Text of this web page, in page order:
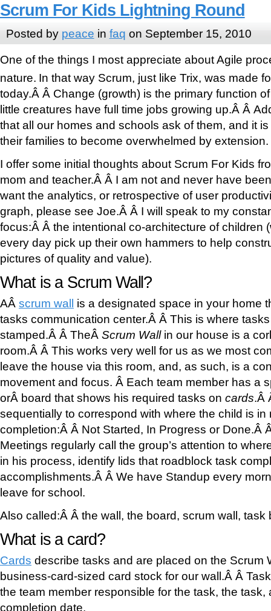
Scrum For Kids Lightning Round
Posted by peace in faq on September 15, 2010
One of the things I most appreciate about Agile
nature. In that way Scrum, just like Trix, was made
today.Â Â Change (growth) is the primary function
little creatures have full time jobs growing up.Â Â
that all our homes and schools ask of them, and it
their families to become overwhelmed by extension.
I offer some initial thoughts about Scrum For Kids
mom and teacher.Â Â I am not and never have
want the analytics, or retrospective of user
graph, please see Joe.Â Â I will speak to my
focus:Â Â the intentional co-architecture of children
every day pick up their own hammers to help
pictures of quality and value).
What is a Scrum Wall?
AÂ scrum wall is a designated space in your home
tasks communication center.Â Â This is where
stamped.Â Â TheÂ Scrum Wallin our house is a
room.Â Â This works very well for us as we most
leave the house via this room, and, as such, is a
movement and focus. Â Each team member has a
orÂ board that shows his required tasks on cards.Â
sequentially to correspond with where the child is in
completion:Â Â Not Started, In Progress or Done.Â
Meetings regularly call the group’s attention to
in his process, identify lids that roadblock task
accomplishments.Â Â We have Standup every
leave for school.
Also called:Â Â the wall, the board, scrum wall, task
What is a card?
Cards describe tasks and are placed on the Scrum
business-card-sized card stock for our wall.Â Â
the team member responsible for the task, the task,
completion date.